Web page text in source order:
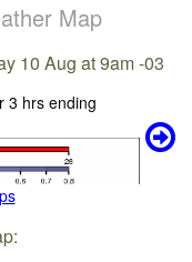
Map
10 Aug at 9am -03